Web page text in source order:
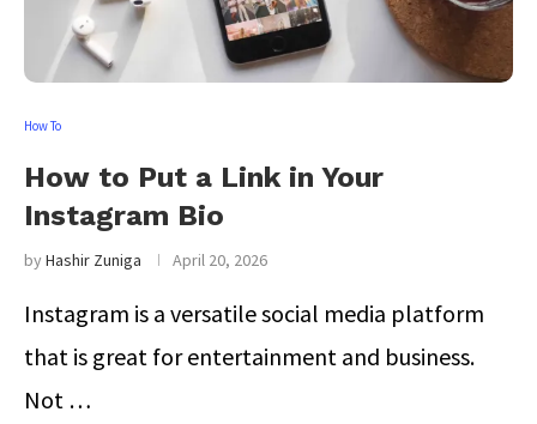
How To
How to Put a Link in Your
Instagram Bio
byHashir Zuniga April 20, 2026
Instagram is a versatile social media platform
that is great for entertainment and business.
Not …